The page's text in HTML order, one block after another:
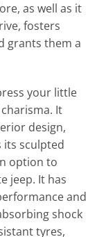
as well as it
fosters
grants them a
your little
It
design,
its sculpted
option to
jeep. It has
and
shock
tyres,